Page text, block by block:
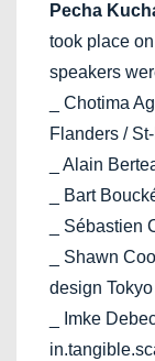
Pecha
took place
speakers
_ Chotima
Flanders /
_ Alain
_ Bart
_ Sébastien
_ Shawn
design Tokyo
_ Imke